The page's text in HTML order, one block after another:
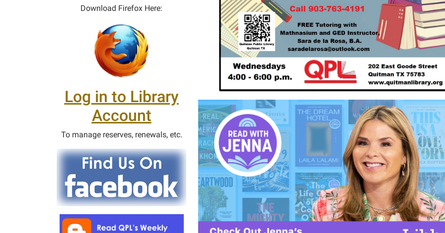
Download Firefox Here:
Log in to Library
Account
To manage reserves, renewals, etc.